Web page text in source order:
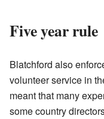
Five year rule
Blatchford also
volunteer service in
meant that many
some country